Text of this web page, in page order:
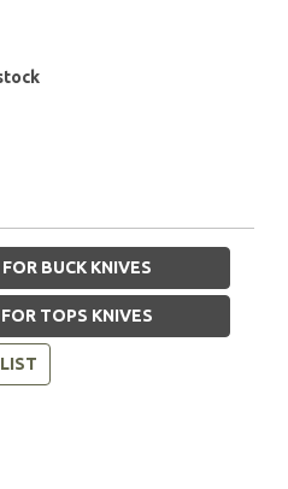
BUCK KNIVES
TOPS KNIVES